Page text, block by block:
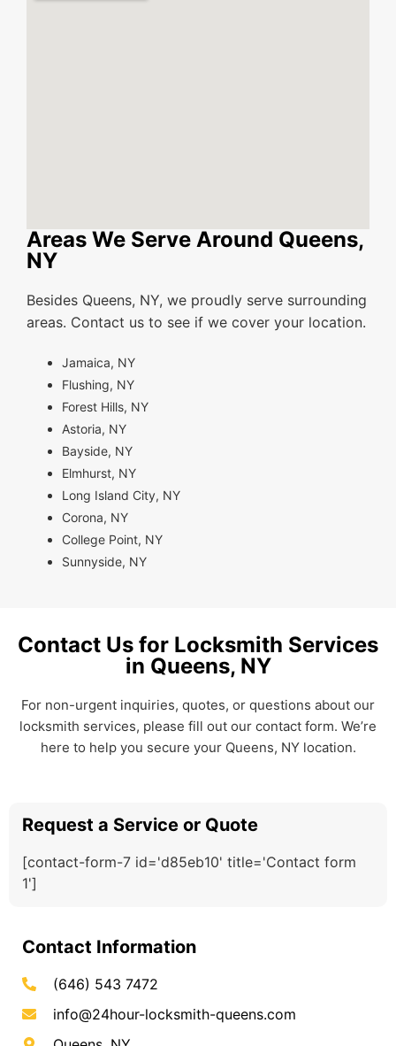
Areas We Serve Around Queens,
NY
Besides Queens, NY, we proudly serve surrounding
areas. Contact us to see if we cover your location.
Jamaica, NY
Flushing, NY
Forest Hills, NY
Astoria, NY
Bayside, NY
Elmhurst, NY
Long Island City, NY
Corona, NY
College Point, NY
Sunnyside, NY
Contact Us for Locksmith Services
in Queens, NY
For non-urgent inquiries, quotes, or questions about our
locksmith services, please fill out our contact form. We’re
here to help you secure your Queens, NY location.
Request a Service or Quote
[contact-form-7 id='d85eb10' title='Contact form
1']
Contact Information
(646) 543 7472
info@24hour-locksmith-queens.com